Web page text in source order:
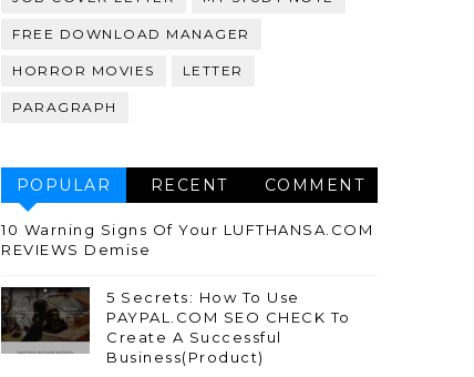
FREE DOWNLOAD MANAGER
HORROR MOVIES LETTER
PARAGRAPH
POPULAR RECENT COMMENT
10 Warning Signs Of Your LUFTHANSA.COM
REVIEWS Demise
5 Secrets: How To Use
PAYPAL.COM SEO CHECK To
Create A Successful
Business(Product)